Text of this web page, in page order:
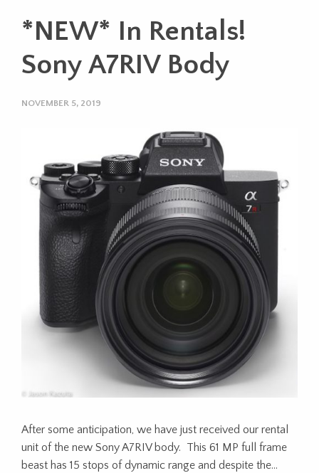
*NEW* In Rentals!
Sony A7RIV Body
NOVEMBER 5, 2019
After some anticipation, we have just received our rental
unit of the new Sony A7RIV body. This 61 MP full frame
beast has 15 stops of dynamic range and despite the…